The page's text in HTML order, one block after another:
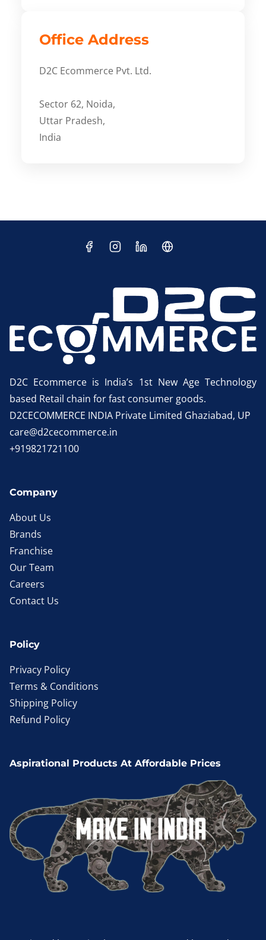
Office Address
D2C Ecommerce Pvt. Ltd.
Sector 62, Noida,
Uttar Pradesh,
India
D2C Ecommerce is India’s 1st New Age Technology
based Retail chain for fast consumer goods.
D2CECOMMERCE INDIA Private Limited Ghaziabad, UP
care@d2cecommerce.in
+919821721100
Company
About Us
Brands
Franchise
Our Team
Careers
Contact Us
Policy
Privacy Policy
Terms & Conditions
Shipping Policy
Refund Policy
Aspirational Products At Affordable Prices